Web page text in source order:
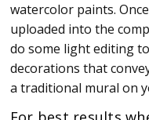
watercolor paints.
uploaded into the
do some light editing
decorations that
a traditional mural on